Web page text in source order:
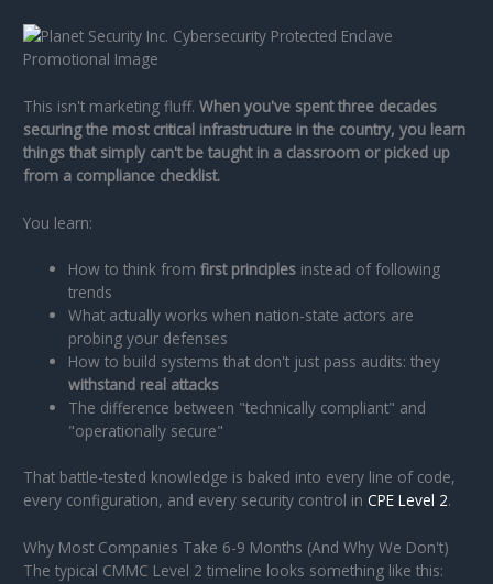
This isn't marketing fluff.When you've spent three decades
securing the most critical infrastructure in the country, you learn
things that simply can't be taught in a classroom or picked up
from a compliance checklist.
You learn:
How to think fromfirst principles instead of following
trends
What actually works when nation-state actors are
probing your defenses
How to build systems that don't just pass audits: they
withstand real attacks
The difference between "technically compliant" and
"operationally secure"
That battle-tested knowledge is baked into every line of code,
every configuration, and every security control inCPE Level 2.
Why Most Companies Take 6-9 Months (And Why We Don't)
The typical CMMC Level 2 timeline looks something like this: